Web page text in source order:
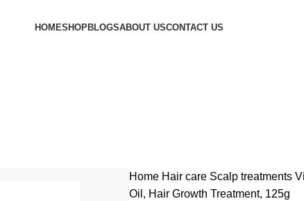
HOMESHOPBLOGSABOUT USCONTACT US
Home Hair care Scalp treatments
Oil, Hair Growth Treatment, 125g